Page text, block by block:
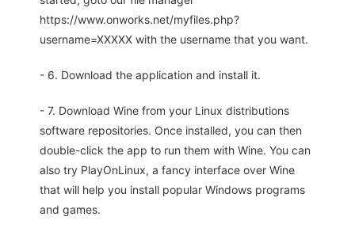
https://www.onworks.net/myfiles.php?
username=XXXXX with the username that you want.
- 6. Download the application and install it.
- 7. Download Wine from your Linux distributions
software repositories. Once installed, you can then
double-click the app to run them with Wine. You can
also try PlayOnLinux, a fancy interface over Wine
that will help you install popular Windows programs
and games.